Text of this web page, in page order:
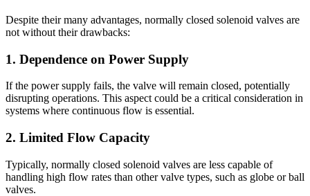
Despite their many advantages, normally closed solenoid valves are
not without their drawbacks:
1. Dependence on Power Supply
If the power supply fails, the valve will remain closed, potentially
disrupting operations. This aspect could be a critical consideration in
systems where continuous flow is essential.
2. Limited Flow Capacity
Typically, normally closed solenoid valves are less capable of
handling high flow rates than other valve types, such as globe or ball
valves.